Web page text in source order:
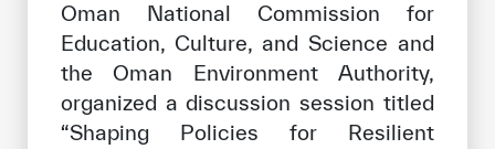
Oman National Commission for
Education, Culture, and Science and
the Oman Environment Authority,
organized a discussion session titled
“Shaping Policies for Resilient